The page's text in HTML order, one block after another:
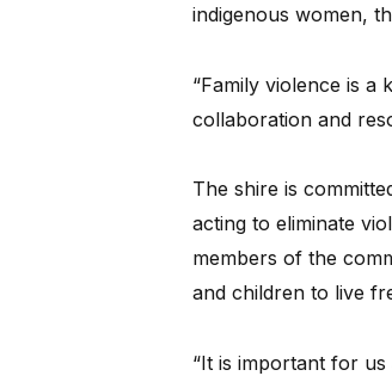
indigenous women,
“Family violence is a
collaboration and
The shire is
acting to eliminate
members of the
and children to live
“It is important for